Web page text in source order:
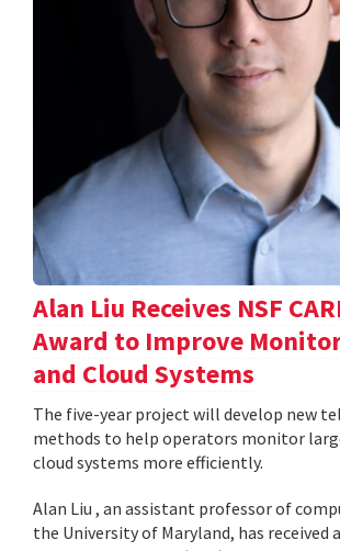
Alan Liu Receives NSF
Award to Improve
and Cloud Systems
The five-year project will develop new
methods to help operators monitor
cloud systems more efficiently.
Alan Liu , an assistant professor of
the University of Maryland, has received